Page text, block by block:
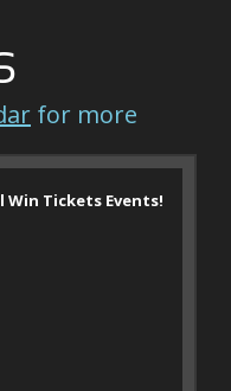
for more
Win Tickets Events!